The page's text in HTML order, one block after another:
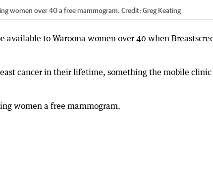
women over 40 a free mammogram. Credit: Greg Keating
available to Waroona women over 40 when
cancer in their lifetime, something the mobile clinic
women a free mammogram.